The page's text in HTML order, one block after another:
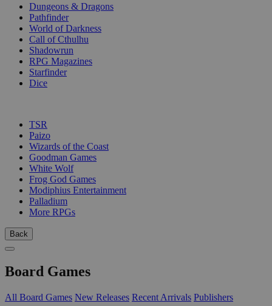
Dungeons & Dragons
Pathfinder
World of Darkness
Call of Cthulhu
Shadowrun
RPG Magazines
Starfinder
Dice
TSR
Paizo
Wizards of the Coast
Goodman Games
White Wolf
Frog God Games
Modiphius Entertainment
Palladium
More RPGs
Back
Board Games
All Board Games New Releases Recent Arrivals Publishers